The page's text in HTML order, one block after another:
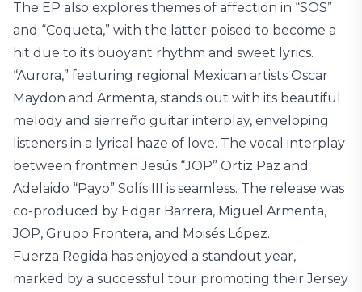
The EP also explores themes of affection in “SOS”
and “Coqueta,” with the latter poised to become a
hit due to its buoyant rhythm and sweet lyrics.
“Aurora,” featuring regional Mexican artists Oscar
Maydon and Armenta, stands out with its beautiful
melody and sierreño guitar interplay, enveloping
listeners in a lyrical haze of love. The vocal interplay
between frontmen Jesús “JOP” Ortiz Paz and
Adelaido “Payo” Solís III is seamless. The release was
co-produced by Edgar Barrera, Miguel Armenta,
JOP, Grupo Frontera, and Moisés López.
Fuerza Regida has enjoyed a standout year,
marked by a successful tour promoting their Jersey